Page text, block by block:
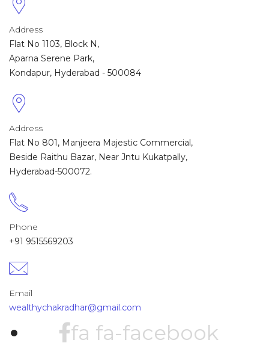
Address
Flat No 1103, Block N,
Aparna Serene Park,
Kondapur, Hyderabad - 500084
Address
Flat No 801, Manjeera Majestic Commercial,
Beside Raithu Bazar, Near Jntu Kukatpally,
Hyderabad-500072.
Phone
+91 9515569203
Email
wealthychakradhar@gmail.com
fa fa-facebook